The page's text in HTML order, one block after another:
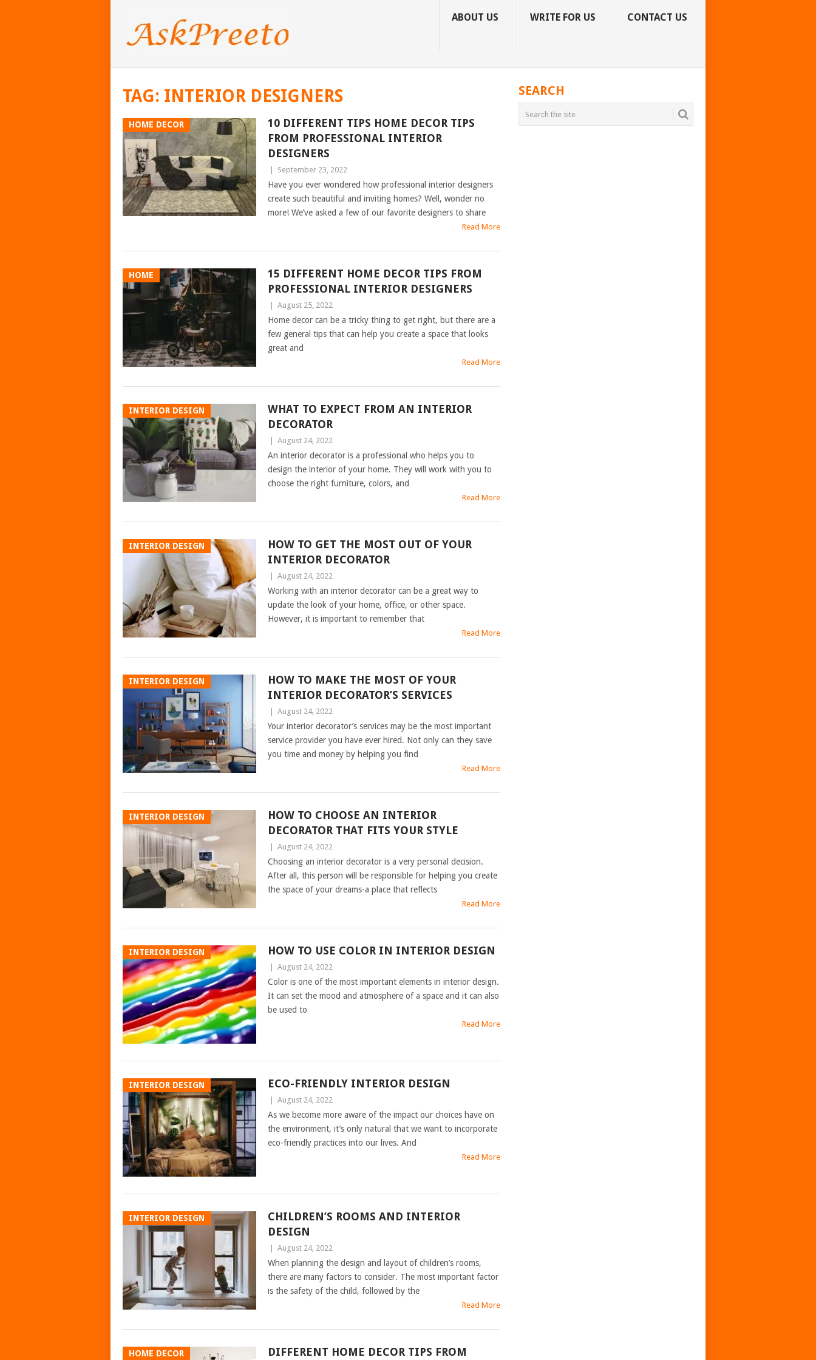
ABOUT US WRITE FOR US CONTACT US
TAG: INTERIOR DESIGNERS
HOME DECOR
10 DIFFERENT TIPS HOME DECOR TIPS
FROM PROFESSIONAL INTERIOR
DESIGNERS
September 23, 2022
Have you ever wondered how professional interior designers
create such beautiful and inviting homes? Well, wonder no
more! We’ve asked a few of our favorite designers to share
Read More
HOME
15 DIFFERENT HOME DECOR TIPS FROM
PROFESSIONAL INTERIOR DESIGNERS
August 25, 2022
Home decor can be a tricky thing to get right, but there are a
few general tips that can help you create a space that looks
great and
Read More
INTERIOR DESIGN
WHAT TO EXPECT FROM AN INTERIOR
DECORATOR
August 24, 2022
An interior decorator is a professional who helps you to
design the interior of your home. They will work with you to
choose the right furniture, colors, and
Read More
INTERIOR DESIGN
HOW TO GET THE MOST OUT OF YOUR
INTERIOR DECORATOR
August 24, 2022
Working with an interior decorator can be a great way to
update the look of your home, office, or other space.
However, it is important to remember that
Read More
INTERIOR DESIGN
HOW TO MAKE THE MOST OF YOUR
INTERIOR DECORATOR’S SERVICES
August 24, 2022
Your interior decorator’s services may be the most important
service provider you have ever hired. Not only can they save
you time and money by helping you find
Read More
INTERIOR DESIGN
HOW TO CHOOSE AN INTERIOR
DECORATOR THAT FITS YOUR STYLE
August 24, 2022
Choosing an interior decorator is a very personal decision.
After all, this person will be responsible for helping you create
the space of your dreams-a place that reflects
Read More
INTERIOR DESIGN HOW TO USE COLOR IN INTERIOR DESIGN
August 24, 2022
Color is one of the most important elements in interior design.
It can set the mood and atmosphere of a space and it can also
be used to
Read More
INTERIOR DESIGN ECO-FRIENDLY INTERIOR DESIGN
August 24, 2022
As we become more aware of the impact our choices have on
the environment, it’s only natural that we want to incorporate
eco-friendly practices into our lives. And
Read More
INTERIOR DESIGN
CHILDREN’S ROOMS AND INTERIOR
DESIGN
August 24, 2022
When planning the design and layout of children’s rooms,
there are many factors to consider. The most important factor
is the safety of the child, followed by the
Read More
HOME DECOR DIFFERENT HOME DECOR TIPS FROM
SEARCH